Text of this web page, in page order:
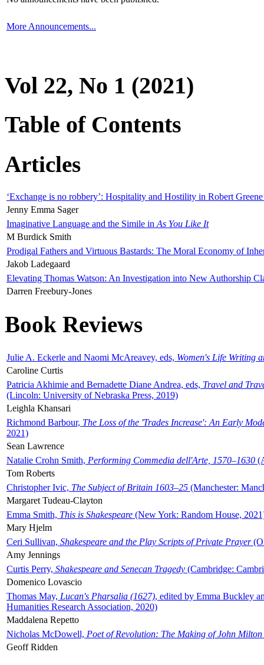
More Announcements...
Vol 22, No 1 (2021)
Table of Contents
Articles
‘Exchange is no robbery’: Hospitality and Hostility in Robert
Jenny Emma Sager
Imaginative Language and the Simile in As You Like It
M Burdick Smith
Prodigal Fathers and Virtuous Bastards: The Moral Economy of
Jakob Ladegaard
Elevating Thomas Watson: An Investigation into New Authorship
Darren Freebury-Jones
Book Reviews
Julie A. Eckerle and Naomi McAreavey, eds, Women's Life Writing
Caroline Curtis
Patricia Akhimie and Bernadette Diane Andrea, eds, Travel and
(Lincoln: University of Nebraska Press, 2019)
Leighla Khansari
Richmond Barbour, The Loss of the 'Trades Increase': An Early
2021)
Sean Lawrence
Natalie Crohn Smith, Performing Commedia dell'Arte, 1570–1630
Tom Roberts
Christopher Ivic, The Subject of Britain 1603–25 (Manchester:
Margaret Tudeau-Clayton
Emma Smith, This is Shakespeare (New York: Random House,
Mary Hjelm
Ceri Sullivan, Shakespeare and the Play Scripts of Private Prayer
Amy Jennings
Curtis Perry, Shakespeare and Senecan Tragedy (Cambridge:
Domenico Lovascio
Thomas May, Lucan's Pharsalia (1627), edited by Emma Buckley
Humanities Research Association, 2020)
Maddalena Repetto
Nicholas McDowell, Poet of Revolution: The Making of John Milton
Geoff Ridden